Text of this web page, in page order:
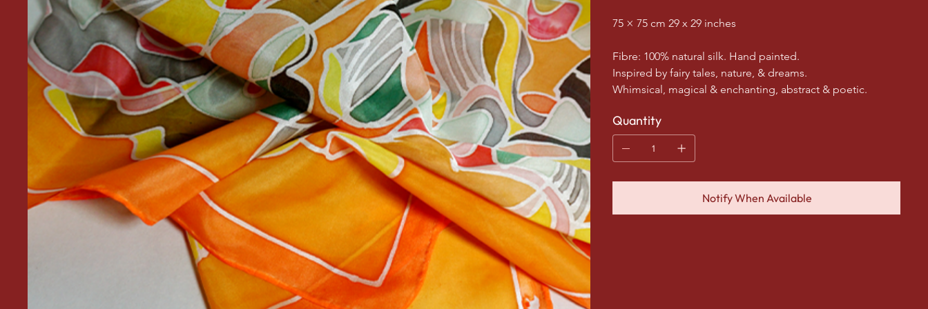
75 × 75 cm 29 x 29 inches
Fibre: 100% natural silk. Hand painted.
Inspired by fairy tales, nature, & dreams.
Whimsical, magical & enchanting, abstract & poetic.
Quantity
Notify When Available